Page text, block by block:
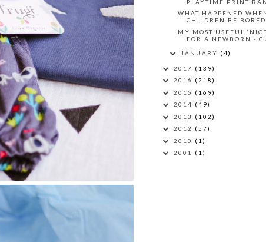
PLAYTIME PRINT
WHAT HAPPENED
CHILDREN BE
MY MOST USEFUL
FOR A NEWBORN -
JANUARY (4)
2017 (139)
2016 (218)
2015 (169)
2014 (49)
2013 (102)
2012 (57)
2010 (1)
2001 (1)